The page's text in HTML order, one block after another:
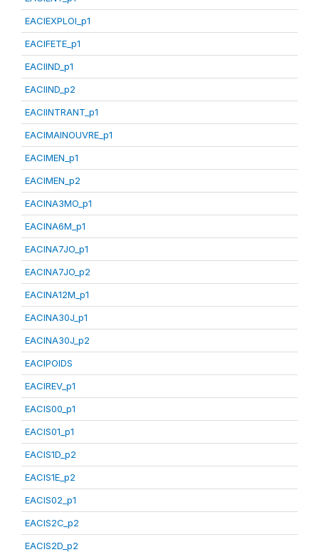
EACIEXPLOI_p1
EACIFETE_p1
EACIIND_p1
EACIIND_p2
EACIINTRANT_p1
EACIMAINOUVRE_p1
EACIMEN_p1
EACIMEN_p2
EACINA3MO_p1
EACINA6M_p1
EACINA7JO_p1
EACINA7JO_p2
EACINA12M_p1
EACINA30J_p1
EACINA30J_p2
EACIPOIDS
EACIREV_p1
EACIS00_p1
EACIS01_p1
EACIS1D_p2
EACIS1E_p2
EACIS02_p1
EACIS2C_p2
EACIS2D_p2